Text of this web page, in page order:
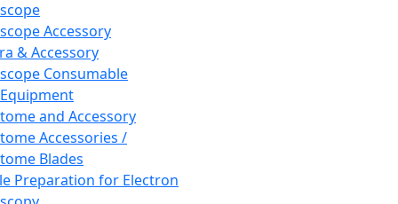
Accessory
& Accessory
Consumable
and Accessory
Accessories /
Blades
Preparation for Electron